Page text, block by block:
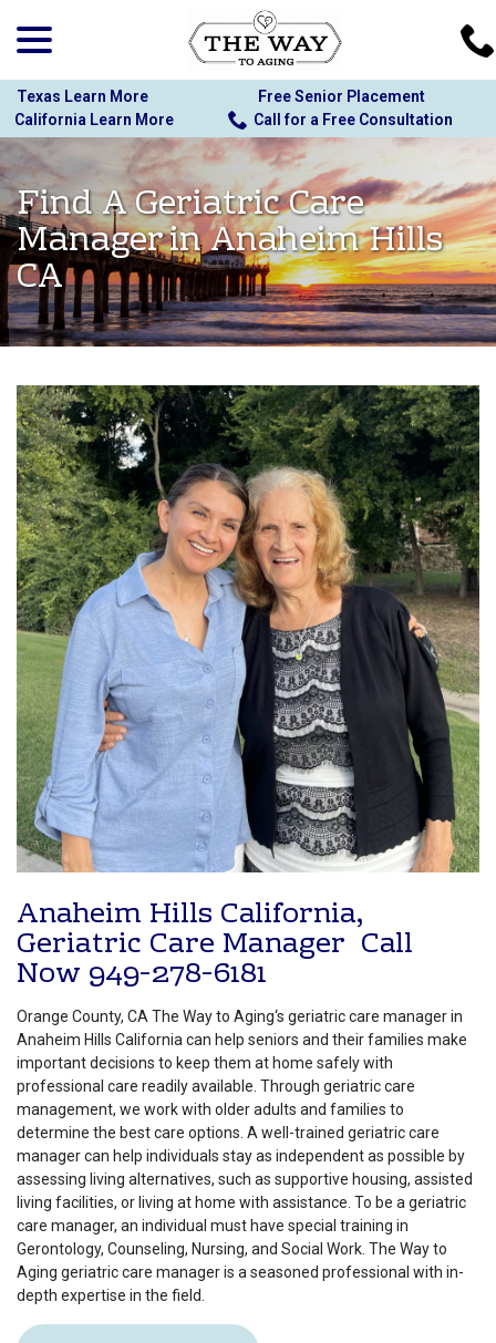
Content
Texas Learn More
Free Senior Placement
California Learn More
Call for a Free Consultation
Find A Geriatric Care
Manager in Anaheim Hills
CA
Anaheim Hills California,
Geriatric Care Manager Call
Now 949-278-6181
Orange County, CA The Way to Aging‘s geriatric care manager in
Anaheim Hills California can help seniors and their families make
important decisions to keep them at home safely with
professional care readily available. Through geriatric care
management, we work with older adults and families to
determine the best care options. A well-trained geriatric care
manager can help individuals stay as independent as possible by
assessing living alternatives, such as supportive housing, assisted
living facilities, or living at home with assistance. To be a geriatric
care manager, an individual must have special training in
Gerontology, Counseling, Nursing, and Social Work. The Way to
Aging geriatric care manager is a seasoned professional with in-
depth expertise in the field.